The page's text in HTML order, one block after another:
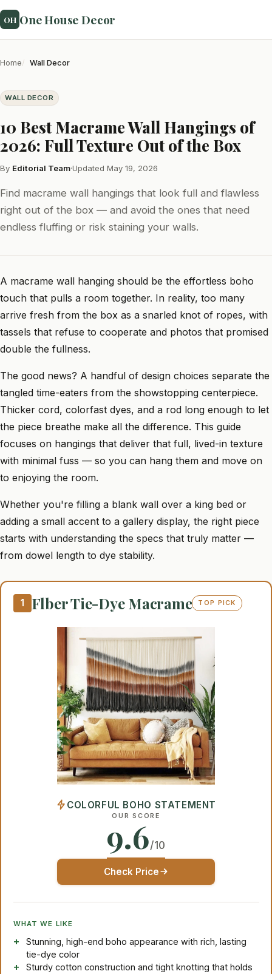
OH One House Decor
Home Wall Decor
WALL DECOR
10 Best Macrame Wall Hangings of
2026: Full Texture Out of the Box
By Editorial Team·Updated May 19, 2026
Find macrame wall hangings that look full and flawless
right out of the box — and avoid the ones that need
endless fluffing or risk staining your walls.
A macrame wall hanging should be the effortless boho
touch that pulls a room together. In reality, too many
arrive fresh from the box as a snarled knot of ropes, with
tassels that refuse to cooperate and photos that promised
double the fullness.
The good news? A handful of design choices separate the
tangled time-eaters from the showstopping centerpiece.
Thicker cord, colorfast dyes, and a rod long enough to let
the piece breathe make all the difference. This guide
focuses on hangings that deliver that full, lived-in texture
with minimal fuss — so you can hang them and move on
to enjoying the room.
Whether you're filling a blank wall over a king bed or
adding a small accent to a gallery display, the right piece
starts with understanding the specs that truly matter —
from dowel length to dye stability.
1 Flber Tie-Dye Macrame TOP PICK
COLORFUL BOHO STATEMENT
OUR SCORE
9.6/10
Check Price
WHAT WE LIKE
Stunning, high-end boho appearance with rich, lasting
tie-dye color
Sturdy cotton construction and tight knotting that holds